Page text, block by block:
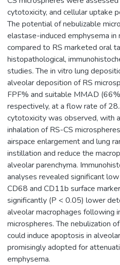
cytotoxicity, and cellular uptake
The potential of nebulizable
elastase-induced emphysema
compared to RS marketed oral
histopathological,
studies. The in vitro lung
alveolar deposition of RS
FPF% and suitable MMAD
respectively, at a flow rate of
cytotoxicity was observed, with
inhalation of RS-CS
airspace enlargement and lung
instillation and reduce the
alveolar parenchyma.
analyses revealed significant
CD68 and CD11b surface
significantly (P < 0.05) lower
alveolar macrophages following
microspheres. The nebulization
could induce apoptosis in
promisingly adopted for
emphysema.